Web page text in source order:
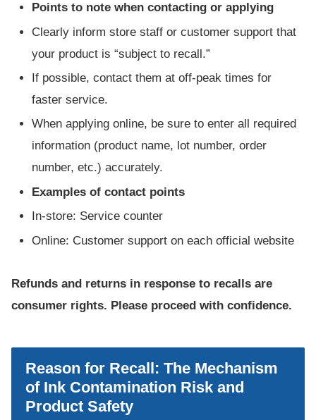
Points to note when contacting or applying
Clearly inform store staff or customer support that
your product is “subject to recall.”
If possible, contact them at off-peak times for
faster service.
When applying online, be sure to enter all required
information (product name, lot number, order
number, etc.) accurately.
Examples of contact points
In-store: Service counter
Online: Customer support on each official website
Refunds and returns in response to recalls are
consumer rights. Please proceed with confidence.
Reason for Recall: The Mechanism
of Ink Contamination Risk and
Product Safety